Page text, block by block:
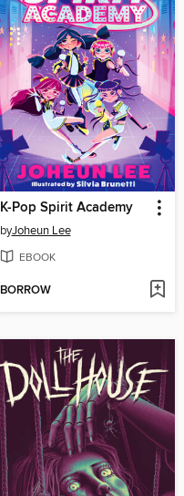
K-Pop Spirit Academy
byJoheun Lee
EBOOK
BORROW